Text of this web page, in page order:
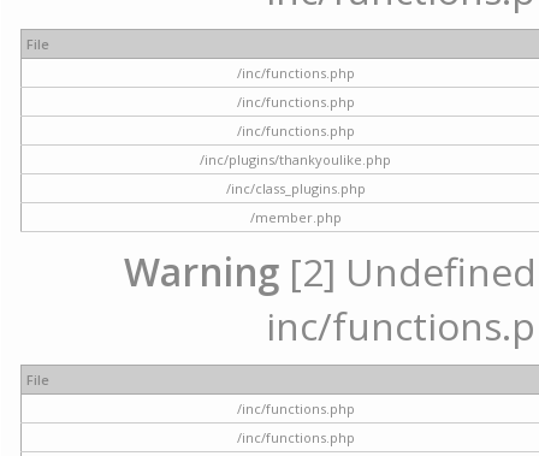
File
/inc/functions.php
/inc/functions.php
/inc/functions.php
/inc/plugins/thankyoulike.php
/inc/class_plugins.php
/member.php
Warning [2]
inc/
File
/inc/functions.php
/inc/functions.php